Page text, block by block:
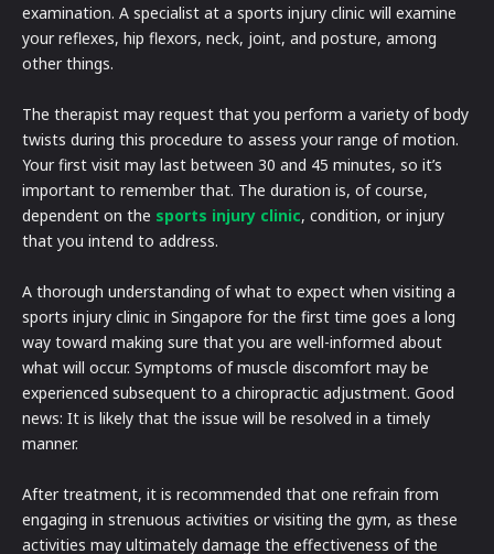
examination. A specialist at a sports injury clinic will examine
your reflexes, hip flexors, neck, joint, and posture, among
other things.
The therapist may request that you perform a variety of body
twists during this procedure to assess your range of motion.
Your first visit may last between 30 and 45 minutes, so it’s
important to remember that. The duration is, of course,
dependent on the sports injury clinic, condition, or injury
that you intend to address.
A thorough understanding of what to expect when visiting a
sports injury clinic in Singapore for the first time goes a long
way toward making sure that you are well-informed about
what will occur. Symptoms of muscle discomfort may be
experienced subsequent to a chiropractic adjustment. Good
news: It is likely that the issue will be resolved in a timely
manner.
After treatment, it is recommended that one refrain from
engaging in strenuous activities or visiting the gym, as these
activities may ultimately damage the effectiveness of the